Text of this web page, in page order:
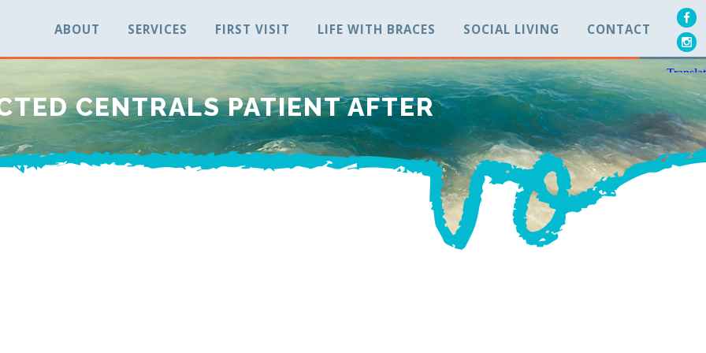
ABOUT SERVICES FIRST VISIT LIFE WITH BRACES SOCIAL LIVING CONTACT
CENTRALS PATIENT AFTER